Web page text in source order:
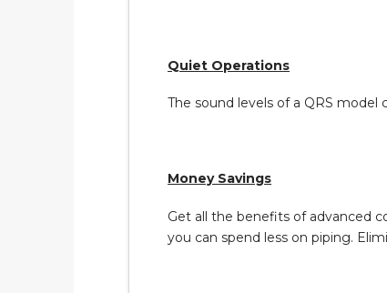
Quiet Operations
The sound levels of a QRS model
Money Savings
Get all the benefits of advanced
you can spend less on piping.